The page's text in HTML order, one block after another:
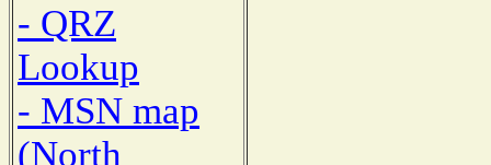
- QRZ
Lookup
- MSN map
(North